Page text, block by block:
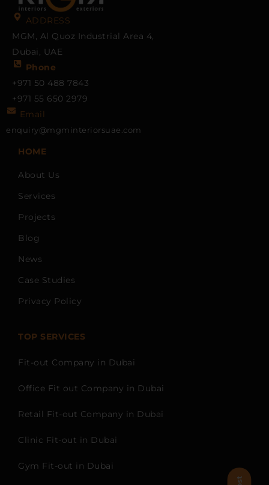
ADDRESS
MGM, Al Quoz Industrial Area 4,
Dubai, UAE
Phone
+971 50 488 7843
+971 55 650 2979
Email
enquiry@mgminteriorsuae.com
HOME
About Us
Services
Projects
Blog
News
Case Studies
Privacy Policy
TOP SERVICES
Fit-out Company in Dubai
Office Fit out Company in Dubai
Retail Fit-out Company in Dubai
Clinic Fit-out in Dubai
Gym Fit-out in Dubai